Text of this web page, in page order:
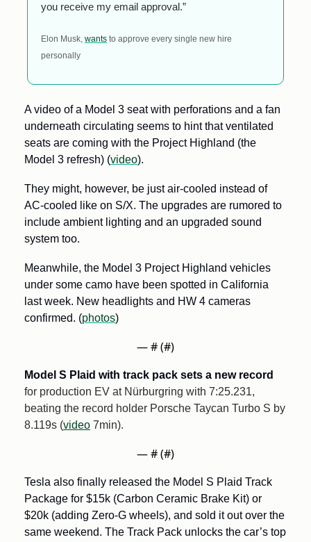
you receive my email approval.”
Elon Musk, wants to approve every single new hire
personally
A video of a Model 3 seat with perforations and a fan
underneath circulating seems to hint that ventilated
seats are coming with the Project Highland (the
Model 3 refresh) (video).
They might, however, be just air-cooled instead of
AC-cooled like on S/X. The upgrades are rumored to
include ambient lighting and an upgraded sound
system too.
Meanwhile, the Model 3 Project Highland vehicles
under some camo have been spotted in California
last week. New headlights and HW 4 cameras
confirmed. (photos)
— # (#)
Model S Plaid with track pack sets a new record
for production EV at Nürburgring with 7:25.231,
beating the record holder Porsche Taycan Turbo S by
8.119s (video 7min).
— # (#)
Tesla also finally released the Model S Plaid Track
Package for $15k (Carbon Ceramic Brake Kit) or
$20k (adding Zero-G wheels), and sold it out over the
same weekend. The Track Pack unlocks the car’s top